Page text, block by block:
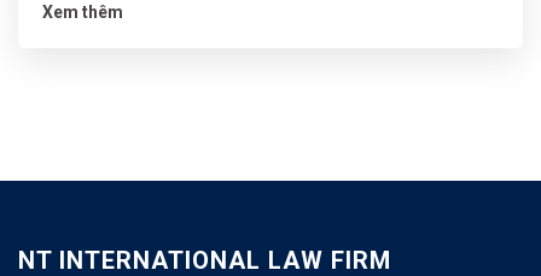
Xem thêm
NT INTERNATIONAL LAW FIRM